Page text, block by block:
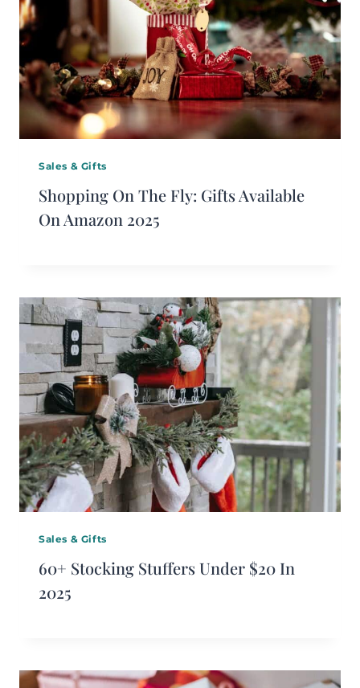
Sales & Gifts
Shopping On The Fly: Gifts Available
On Amazon 2025
Sales & Gifts
60+ Stocking Stuffers Under $20 In
2025